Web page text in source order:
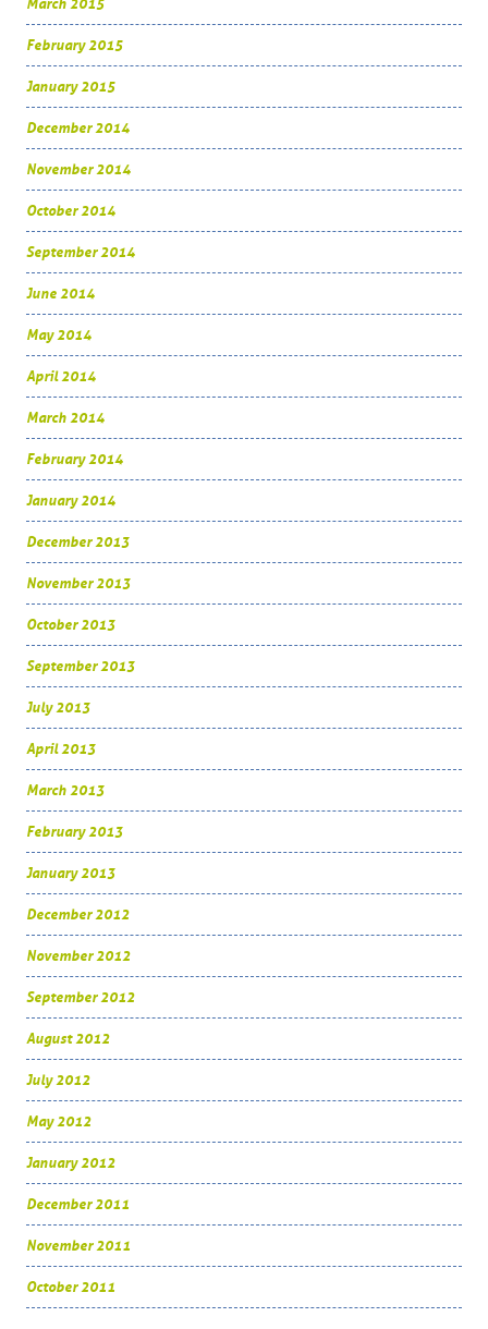
March 2015
February 2015
January 2015
December 2014
November 2014
October 2014
September 2014
June 2014
May 2014
April 2014
March 2014
February 2014
January 2014
December 2013
November 2013
October 2013
September 2013
July 2013
April 2013
March 2013
February 2013
January 2013
December 2012
November 2012
September 2012
August 2012
July 2012
May 2012
January 2012
December 2011
November 2011
October 2011